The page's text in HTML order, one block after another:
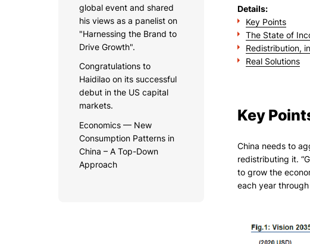
global event and shared
his views as a panelist on
"Harnessing the Brand to
Drive Growth".
Congratulations to
Haidilao on its successful
debut in the US capital
markets.
Economics — New
Consumption Patterns in
China – A Top-Down
Approach
Details:
Key Points
The State of
Redistribution,
Real Solutions
Key
China needs to
redistributing it.
to grow the
each year